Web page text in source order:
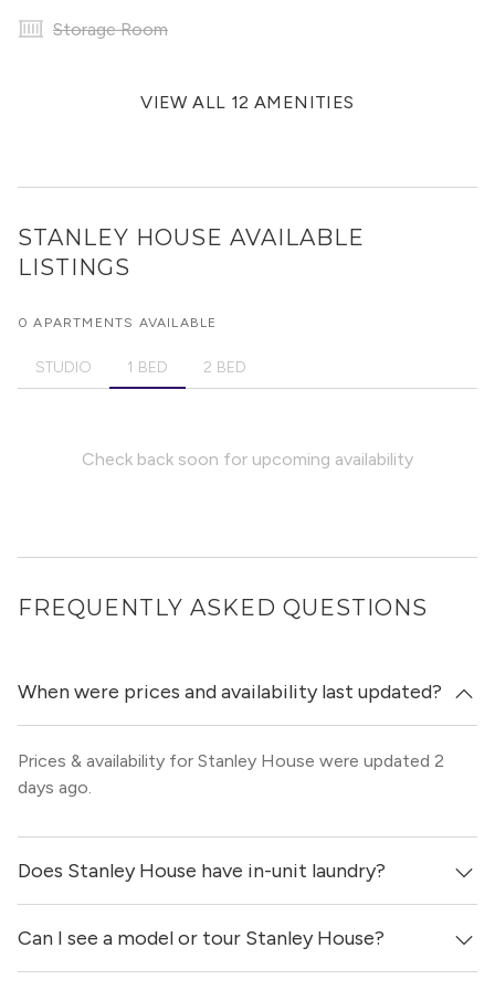
Storage Room
VIEW ALL 12 AMENITIES
STANLEY HOUSE AVAILABLE
LISTINGS
0 APARTMENTS AVAILABLE
STUDIO 1 BED 2 BED
Check back soon for upcoming availability
FREQUENTLY ASKED QUESTIONS
When were prices and availability last updated?
Prices & availability for Stanley House were updated 2
days ago.
Does Stanley House have in-unit laundry?
Yes, apartments at Stanley House come equipped with
in-unit washers & dryers.
Can I see a model or tour Stanley House?